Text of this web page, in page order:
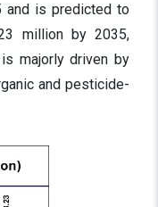
and is predicted to
million by 2035,
majorly driven by
and pesticide-